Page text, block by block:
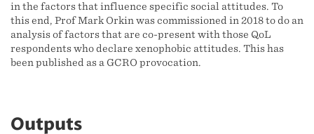
in the factors that influence specific social attitudes. To
this end, Prof Mark Orkin was commissioned in 2018 to do an
analysis of factors that are co-present with those QoL
respondents who declare xenophobic attitudes. This has
been published as a GCRO provocation.
Outputs